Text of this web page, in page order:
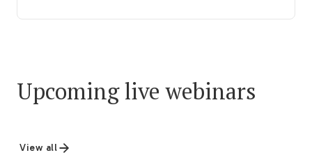
Upcoming live webinars
View all